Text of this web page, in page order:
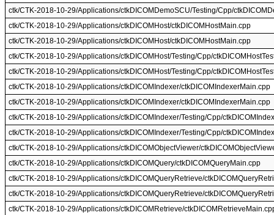
ctk/CTK-2018-10-29/Applications/ctkDICOMDemoSCU/Testing/Cpp/
ctk/CTK-2018-10-29/Applications/ctkDICOMHost/ctkDICOMHostMain.cpp
ctk/CTK-2018-10-29/Applications/ctkDICOMHost/ctkDICOMHostMain.cpp
ctk/CTK-2018-10-29/Applications/ctkDICOMHost/Testing/Cpp/
ctk/CTK-2018-10-29/Applications/ctkDICOMHost/Testing/Cpp/
ctk/CTK-2018-10-29/Applications/ctkDICOMIndexer/ctkDICOMIndexerMain.cpp
ctk/CTK-2018-10-29/Applications/ctkDICOMIndexer/ctkDICOMIndexerMain.cpp
ctk/CTK-2018-10-29/Applications/ctkDICOMIndexer/Testing/Cpp/
ctk/CTK-2018-10-29/Applications/ctkDICOMIndexer/Testing/Cpp/
ctk/CTK-2018-10-29/Applications/ctkDICOMObjectViewer/
ctk/CTK-2018-10-29/Applications/ctkDICOMQuery/ctkDICOMQueryMain.cpp
ctk/CTK-2018-10-29/Applications/ctkDICOMQueryRetrieve/
ctk/CTK-2018-10-29/Applications/ctkDICOMQueryRetrieve/
ctk/CTK-2018-10-29/Applications/ctkDICOMRetrieve/